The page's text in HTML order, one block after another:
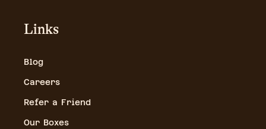
Links
Blog
Careers
Refer a Friend
Our Boxes